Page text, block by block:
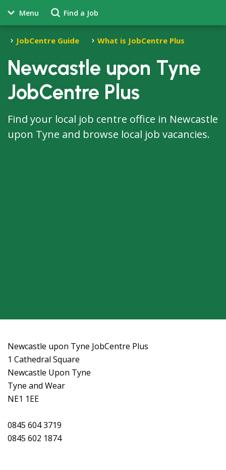
Menu Find a Job
JobCentre Guide What is JobCentre Plus
Newcastle upon Tyne
JobCentre Plus
Find your local job centre office in Newcastle
upon Tyne and browse local job vacancies.
Newcastle upon Tyne JobCentre Plus
1 Cathedral Square
Newcastle Upon Tyne
Tyne and Wear
NE1 1EE
0845 604 3719
0845 602 1874